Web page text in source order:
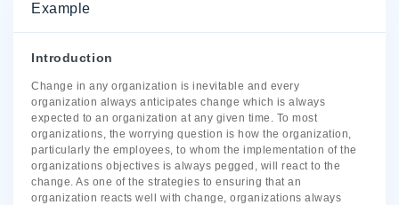
Example
Introduction
Change in any organization is inevitable and every
organization always anticipates change which is always
expected to an organization at any given time. To most
organizations, the worrying question is how the organization,
particularly the employees, to whom the implementation of the
organizations objectives is always pegged, will react to the
change. As one of the strategies to ensuring that an
organization reacts well with change, organizations always